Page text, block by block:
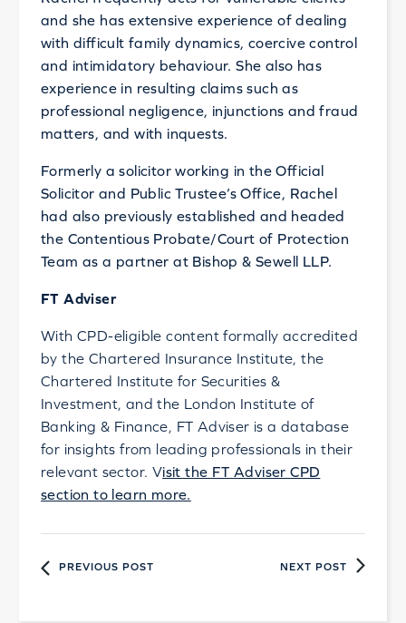
and she has extensive experience of dealing
with difficult family dynamics, coercive control
and intimidatory behaviour. She also has
experience in resulting claims such as
professional negligence, injunctions and fraud
matters, and with inquests.
Formerly a solicitor working in the Official
Solicitor and Public Trustee’s Office, Rachel
had also previously established and headed
the Contentious Probate/Court of Protection
Team as a partner at Bishop & Sewell LLP.
FT Adviser
With CPD-eligible content formally accredited
by the Chartered Insurance Institute, the
Chartered Institute for Securities &
Investment, and the London Institute of
Banking & Finance, FT Adviser is a database
for insights from leading professionals in their
relevant sector. Visit the FT Adviser CPD
section to learn more.
PREVIOUS POST NEXT POST